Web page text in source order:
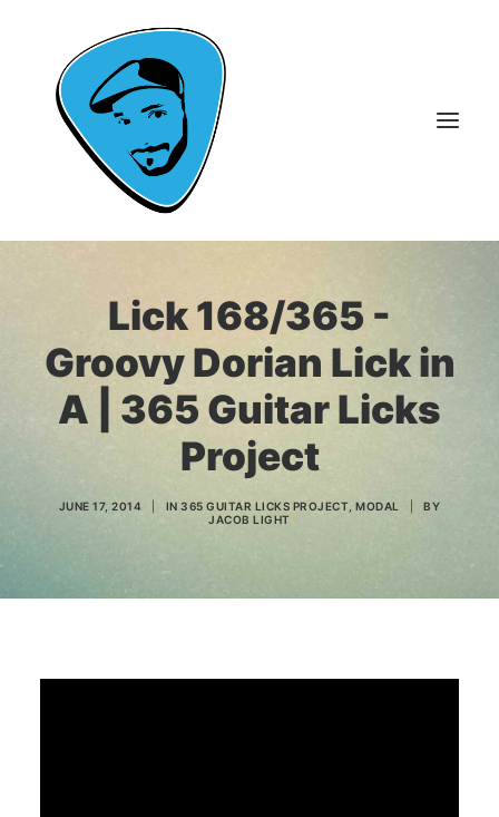
365 Guitar Licks
Guitar Videos & Courses
Lick 168/365 -
Groovy Dorian Lick in
A | 365 Guitar Licks
Project
JUNE 17, 2014 IN365 GUITAR LICKS PROJECT ,MODAL
BY
JACOB LIGHT